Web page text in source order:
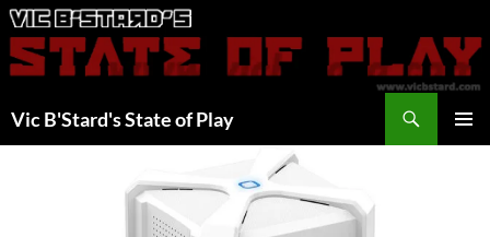
Skip
to
content
Vic B'Stard's State of Play